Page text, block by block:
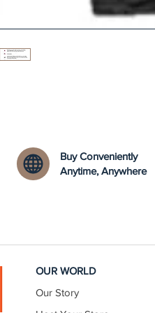
Buy Conveniently
Anytime, Anywhere
OUR WORLD
Our Story